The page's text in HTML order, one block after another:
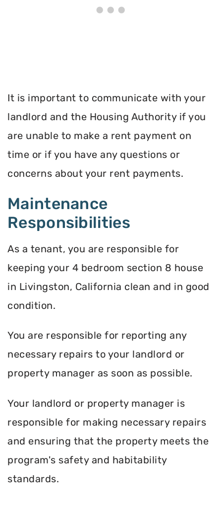
It is important to communicate with your
landlord and the Housing Authority if you
are unable to make a rent payment on
time or if you have any questions or
concerns about your rent payments.
Maintenance
Responsibilities
As a tenant, you are responsible for
keeping your 4 bedroom section 8 house
in Livingston, California clean and in good
condition.
You are responsible for reporting any
necessary repairs to your landlord or
property manager as soon as possible.
Your landlord or property manager is
responsible for making necessary repairs
and ensuring that the property meets the
program's safety and habitability
standards.